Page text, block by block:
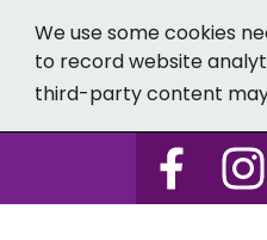
We use some cookies
to record website
third-party content